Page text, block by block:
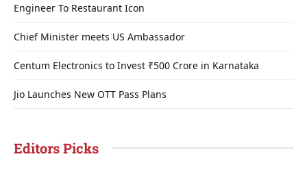
Engineer To Restaurant Icon
Chief Minister meets US Ambassador
Centum Electronics to Invest ₹500 Crore in Karnataka
Jio Launches New OTT Pass Plans
Editors Picks